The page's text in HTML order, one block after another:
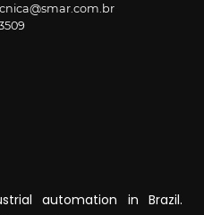
automation in Brazil.